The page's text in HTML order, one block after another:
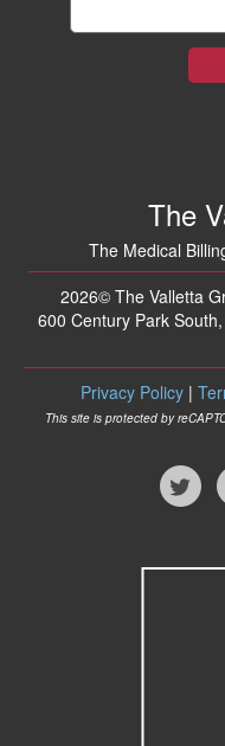
The
The Medical
2026© The Valletta
600 Century Park
Privacy Policy|
This site is protected by